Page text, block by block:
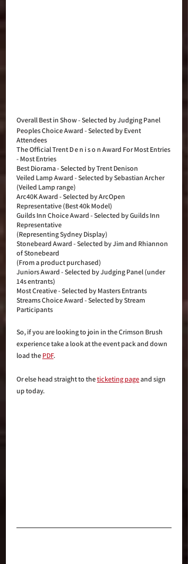
Overall Best in Show - Selected by Judging Panel
Peoples Choice Award - Selected by Event
Attendees
The Official Trent D e n i s o n Award For Most Entries
- Most Entries
Best Diorama - Selected by Trent Denison
Veiled Lamp Award - Selected by Sebastian Archer
(Veiled Lamp range)
Arc40K Award - Selected by ArcOpen
Representative (Best 40k Model)
Guilds Inn Choice Award - Selected by Guilds Inn
Representative
(Representing Sydney Display)
Stonebeard Award - Selected by Jim and Rhiannon
of Stonebeard
(From a product purchased)
Juniors Award - Selected by Judging Panel (under
14s entrants)
Most Creative - Selected by Masters Entrants
Streams Choice Award - Selected by Stream
Participants
So, if you are looking to join in the Crimson Brush
experience take a look at the event pack and down
load the PDF.
Or else head straight to the ticketing page and sign
up today.